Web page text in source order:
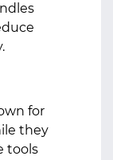
for
they
tools